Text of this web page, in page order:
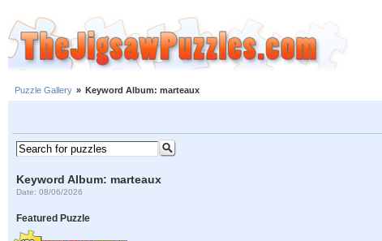
Puzzle Gallery » Keyword Album: marteaux
Keyword Album: marteaux
Date: 08/06/2026
Featured Puzzle